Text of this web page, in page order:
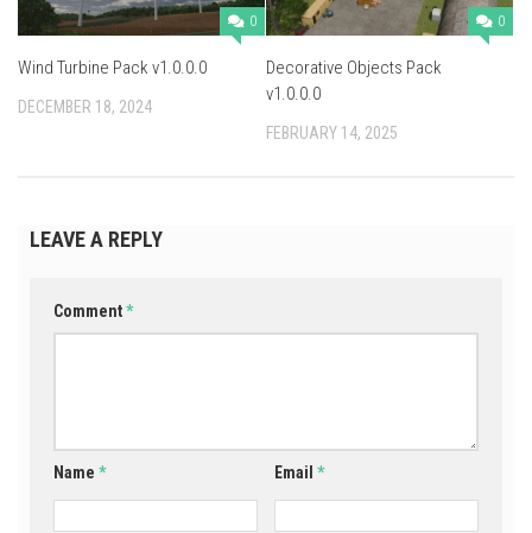
0
Wind Turbine Pack v1.0.0.0
DECEMBER 18, 2024
0
Decorative Objects Pack
v1.0.0.0
FEBRUARY 14, 2025
LEAVE A REPLY
Comment*
Name * Email*